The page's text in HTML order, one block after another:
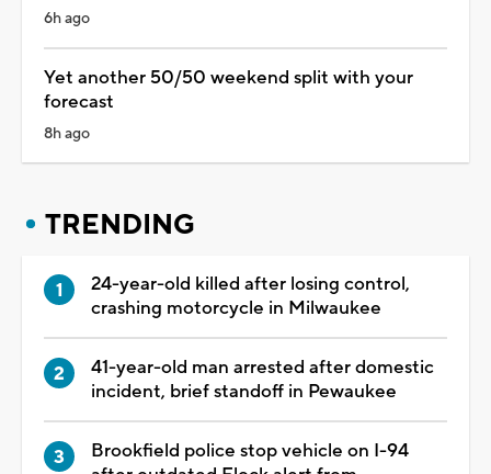
6h ago
Yet another 50/50 weekend split with your
forecast
8h ago
TRENDING
24-year-old killed after losing control,
crashing motorcycle in Milwaukee
41-year-old man arrested after domestic
incident, brief standoff in Pewaukee
Brookfield police stop vehicle on I-94